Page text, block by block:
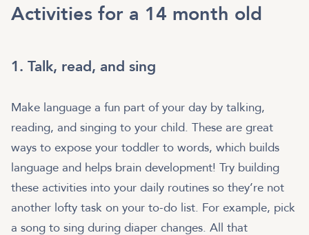
Activities for a 14 month old
1. Talk, read, and sing
Make language a fun part of your day by talking,
reading, and singing to your child. These are great
ways to expose your toddler to words, which builds
language and helps brain development! Try building
these activities into your daily routines so they’re not
another lofty task on your to-do list. For example, pick
a song to sing during diaper changes. All that